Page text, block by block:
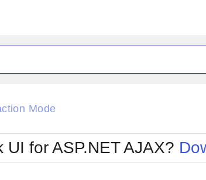
Glow
Metro
MetroTouch
Office2007
Office2010Blue
Office2010Silver
Mode
UI for ASP.NET AJAX?